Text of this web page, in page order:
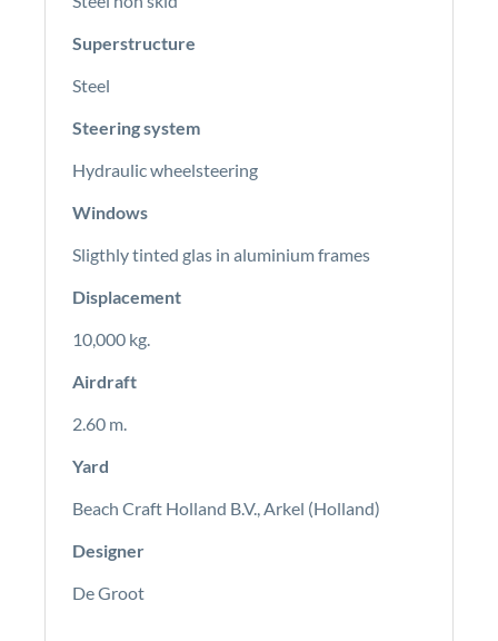
Superstructure
Steel
Steering system
Hydraulic wheelsteering
Windows
Sligthly tinted glas in aluminium frames
Displacement
10,000 kg.
Airdraft
2.60 m.
Yard
Beach Craft Holland B.V., Arkel (Holland)
Designer
De Groot